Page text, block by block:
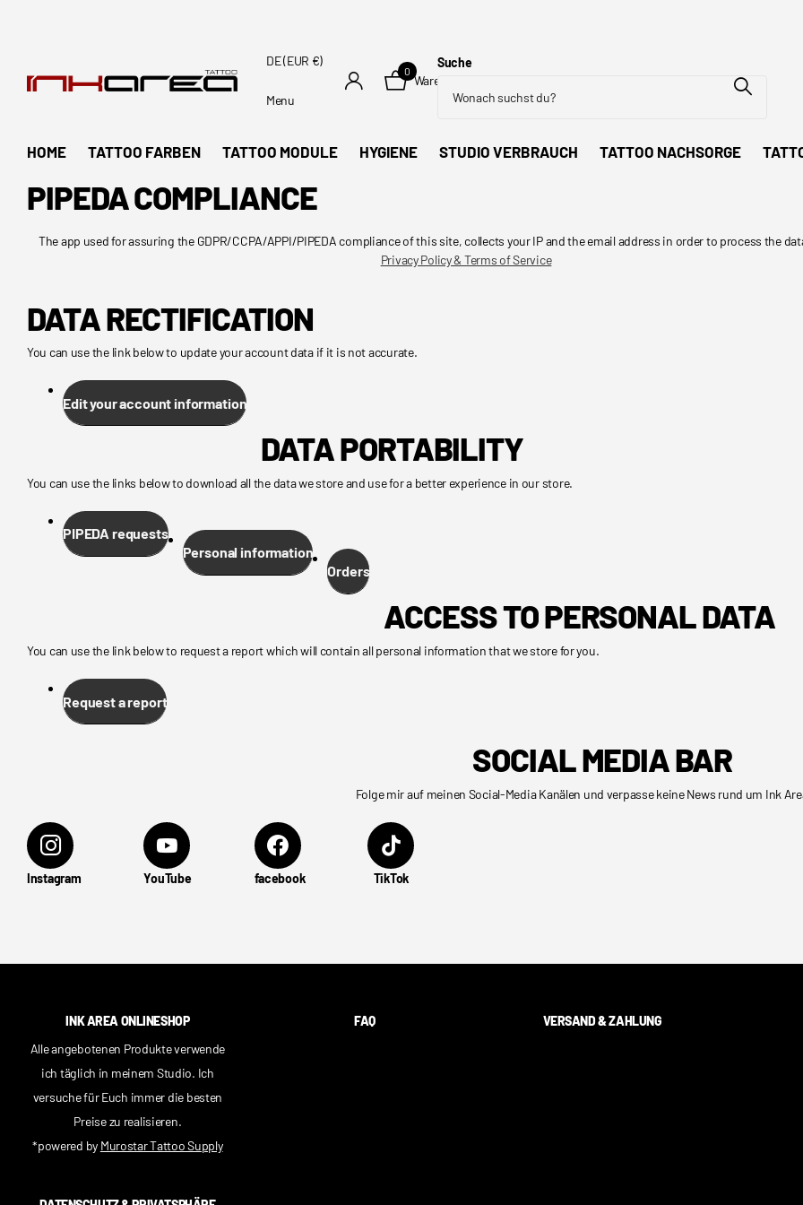
Suche
DE (EUR €)
Menu
0
Warenkorb
HOME TATTOO FARBEN TATTOO MODULE HYGIENE STUDIO VERBRAUCH TATTOO NACHSORGE
PIPEDA COMPLIANCE
The app used for assuring the GDPR/CCPA/APPI/PIPEDA compliance of this site, collects your IP and the email address in order to process the
Privacy Policy & Terms of Service
DATA RECTIFICATION
You can use the link below to update your account data if it is not accurate.
Edit your account information
DATA PORTABILITY
You can use the links below to download all the data we store and use for a better experience in our store.
PIPEDA requests
Personal information
Orders
ACCESS TO PERSONAL DATA
You can use the link below to request a report which will contain all personal information that we store for you.
Request a report
SOCIAL MEDIA BAR
Folge mir auf meinen Social-Media Kanälen und verpasse keine News rund um Ink
Instagram YouTube facebook TikTok
INK AREA ONLINESHOP
Alle angebotenen Produkte verwende
ich täglich in meinem Studio. Ich
versuche für Euch immer die besten
Preise zu realisieren.
*powered by Murostar Tattoo Supply
FAQ VERSAND & ZAHLUNG